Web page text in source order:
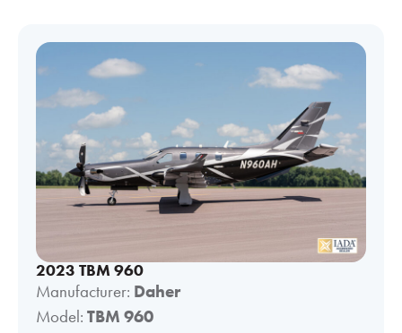
2023 TBM 960
Manufacturer: Daher
Model: TBM 960